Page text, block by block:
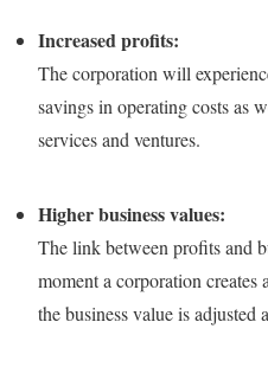
Increased profits:
The corporation will
savings in operating costs as
services and ventures.
Higher business values:
The link between profits and
moment a corporation
the business value is adjusted